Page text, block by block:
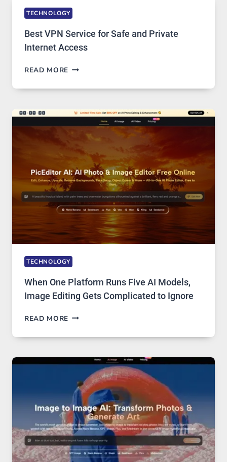
TECHNOLOGY
Best VPN Service for Safe and Private
Internet Access
READ MORE BEST
SERVICE
SAFE
PRIVATE
ACCESS
TECHNOLOGY
When One Platform Runs Five AI Models,
Image Editing Gets Complicated to Ignore
READ MORE WHEN
PLATFORM
FIVE
MODELS,
IMAGE
EDITING
GETS
COMPLICATED
TO
IGNORE